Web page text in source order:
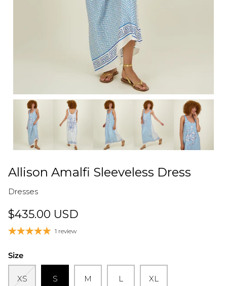
Allison Amalfi Sleeveless Dress
Dresses
$435.00 USD
1 review
Size
XS S M L XL